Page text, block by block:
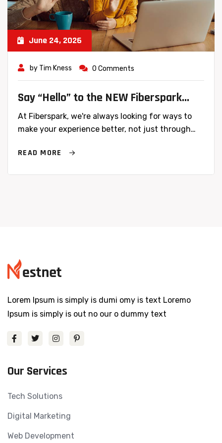
June 24, 2026
by Tim Kness 0 Comments
Say “Hello” to the NEW Fiberspark
Website
At Fiberspark, we're always looking for ways to
make your experience better, not just through…
READ MORE
Lorem Ipsum is simply is dumi omy is text Loremo
Ipsum is simply is out no our o dummy text
Our Services
Tech Solutions
Digital Marketing
Web Development